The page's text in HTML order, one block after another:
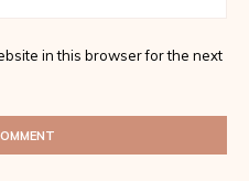
in this browser for the next